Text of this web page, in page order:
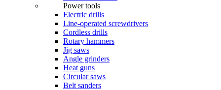
Power tools
Electric drills
Line-operated screwdrivers
Cordless drills
Rotary hammers
Jig saws
Angle grinders
Heat guns
Circular saws
Belt sanders